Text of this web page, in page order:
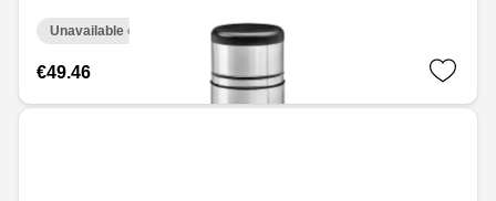
Unavailable online
€49.46